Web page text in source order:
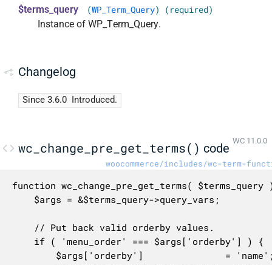
$terms_query (WP_Term_Query) (required)
Instance of WP_Term_Query.
Changelog
Since 3.6.0 Introduced.
wc_change_pre_get_terms() code WC 11.0.0
woocommerce/includes/wc-term-
function wc_change_pre_get_terms(